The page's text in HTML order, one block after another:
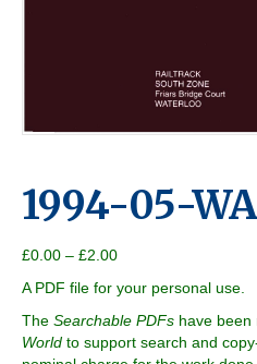
1994-05-WA
£0.00 – £2.00Price
£0.00
through
£2.00
A PDF file for your personal use.
The Searchable PDFs have been
World to support search and